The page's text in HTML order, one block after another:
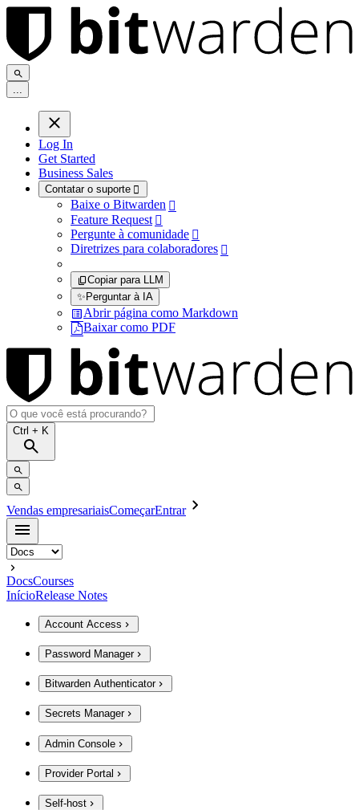
...
Log In
Get Started
Business Sales
Contatar o suporte 
Baixe o Bitwarden 
Feature Request 
Pergunte à comunidade 
Diretrizes para colaboradores 
Copiar para LLM
✨Perguntar à IA
Abrir página como Markdown
Baixar como PDF
Ctrl + K
Vendas empresariaisComeçarEntrar
DocsCourses
InícioRelease Notes
Account Access
Password Manager
Bitwarden Authenticator
Secrets Manager
Admin Console
Provider Portal
Self-host